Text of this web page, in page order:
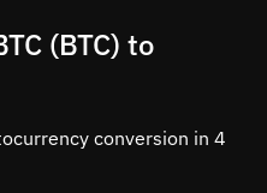
(BTC) to
conversion in 4